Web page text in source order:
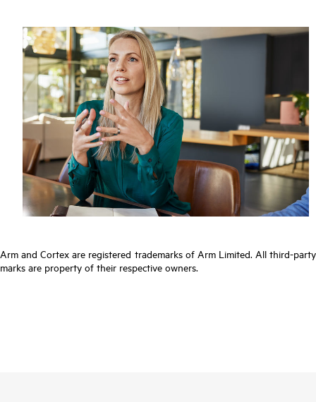
Arm and Cortex are registered trademarks of Arm Limited. All third-party
marks are property of their respective owners.